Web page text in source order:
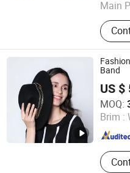
Main
Band
US $
MOQ:
Brim :
Shanghai Brothers Textile
Shanghai , China